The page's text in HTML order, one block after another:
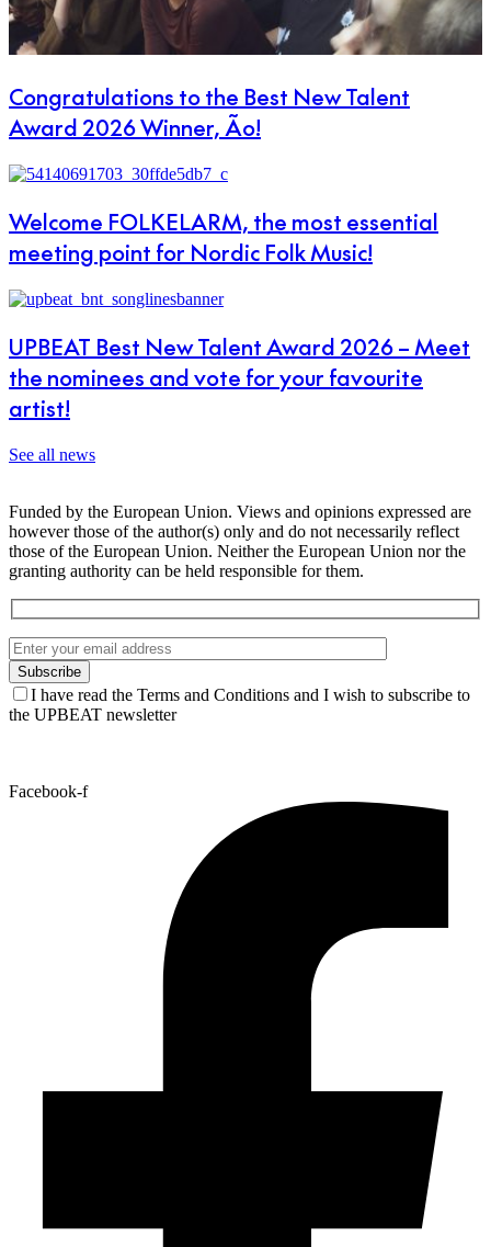
Congratulations to the Best New Talent
Award 2026 Winner, Ão!
Welcome FOLKELARM, the most essential
meeting point for Nordic Folk Music!
UPBEAT Best New Talent Award 2026 – Meet
the nominees and vote for your favourite
artist!
See all news
Funded by the European Union. Views and opinions expressed are
however those of the author(s) only and do not necessarily reflect
those of the European Union. Neither the European Union nor the
granting authority can be held responsible for them.
I have read the Terms and Conditions and I wish to subscribe to
the UPBEAT newsletter
Facebook-f